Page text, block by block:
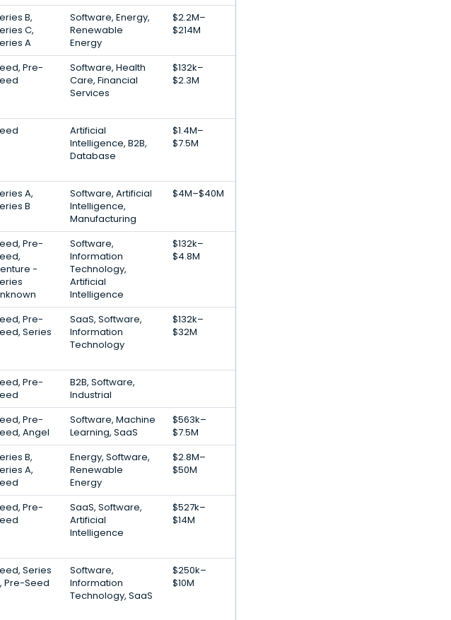
B,
C,
A
Software, Energy,
Renewable
Energy
$2.2M–
$214M
Pre-
Software, Health
Care, Financial
Services
$132k–
$2.3M
Artificial
Intelligence, B2B,
Database
$1.4M–
$7.5M
A,
B
Software, Artificial
Intelligence,
Manufacturing
$4M–$40M
Pre-
-
Software,
Information
Technology,
Artificial
Intelligence
$132k–
$4.8M
Pre-
Series
SaaS, Software,
Information
Technology
$132k–
$32M
Pre-
B2B, Software,
Industrial
Pre-
Angel
Software, Machine
Learning, SaaS
$563k–
$7.5M
B,
A,
Energy, Software,
Renewable
Energy
$2.8M–
$50M
Pre-
SaaS, Software,
Artificial
Intelligence
$527k–
$14M
Series
Pre-Seed
Software,
Information
Technology, SaaS
$250k–
$10M